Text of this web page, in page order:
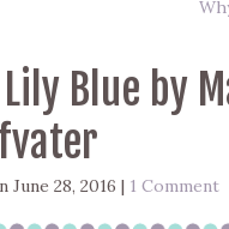
Blue by
June 28, 2016 | 1 Comment